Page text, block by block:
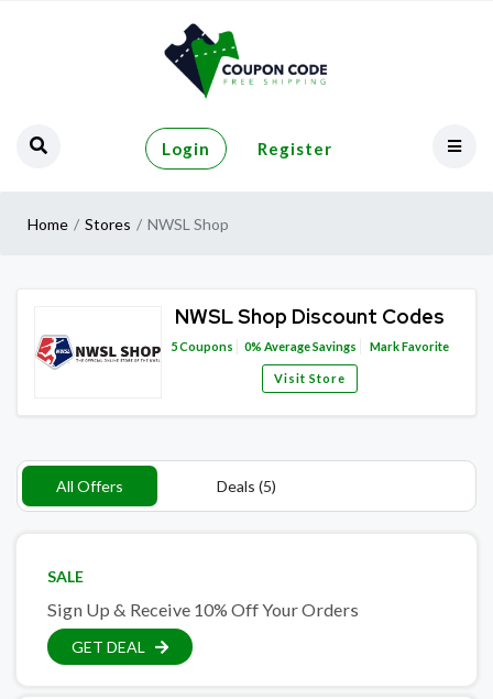
Login Register
Home Stores NWSL Shop
NWSL Shop Discount Codes
5Coupons 0% Average Savings Mark Favorite
Visit Store
All Offers Deals (5)
SALE
Sign Up & Receive 10% Off Your Orders
GET DEAL